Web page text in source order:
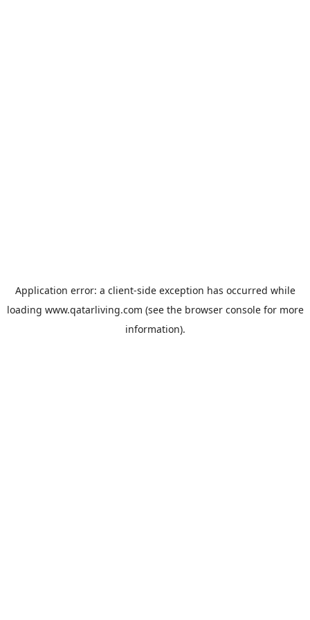
Application error: a client-side exception has occurred while
loading www.qatarliving.com (see the browser consolefor more
information).